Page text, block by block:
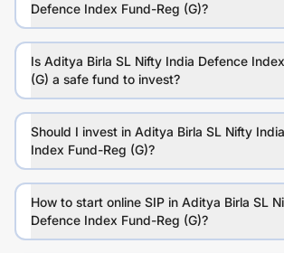
Defence Index Fund-Reg (G)?
Is Aditya Birla SL Nifty India Defence
(G) a safe fund to invest?
Should I invest in Aditya Birla SL Nifty
Index Fund-Reg (G)?
How to start online SIP in Aditya Birla SL
Defence Index Fund-Reg (G)?